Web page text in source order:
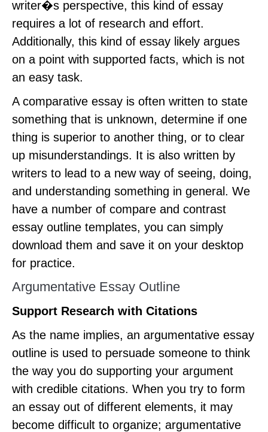
writer�s perspective, this kind of essay
requires a lot of research and effort.
Additionally, this kind of essay likely argues
on a point with supported facts, which is not
an easy task.
A comparative essay is often written to state
something that is unknown, determine if one
thing is superior to another thing, or to clear
up misunderstandings. It is also written by
writers to lead to a new way of seeing, doing,
and understanding something in general. We
have a number of compare and contrast
essay outline templates, you can simply
download them and save it on your desktop
for practice.
Argumentative Essay Outline
Support Research with Citations
As the name implies, an argumentative essay
outline is used to persuade someone to think
the way you do supporting your argument
with credible citations. When you try to form
an essay out of different elements, it may
become difficult to organize; argumentative